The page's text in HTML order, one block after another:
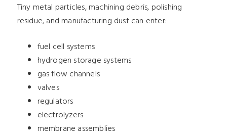
Tiny metal particles, machining debris, polishing
residue, and manufacturing dust can enter:
fuel cell systems
hydrogen storage systems
gas flow channels
valves
regulators
electrolyzers
membrane assemblies